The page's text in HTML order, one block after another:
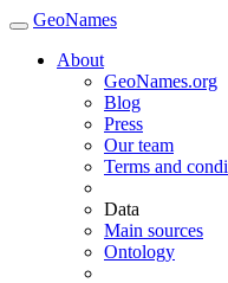
GeoNames
About
GeoNames.org
Blog
Press
Our team
Terms and
Data
Main sources
Ontology